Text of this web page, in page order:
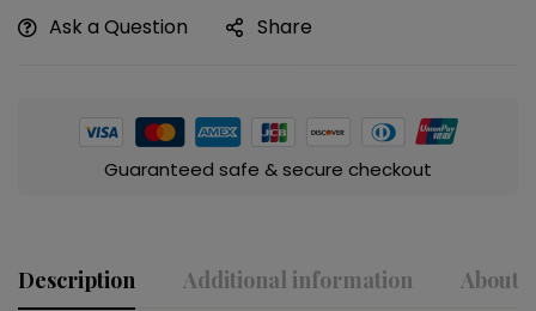
Ask a Question Share
Guaranteed safe & secure checkout
Description Additional information About